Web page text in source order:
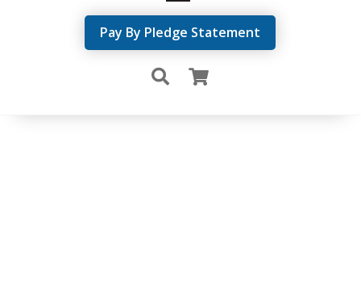
Pay By Pledge Statement